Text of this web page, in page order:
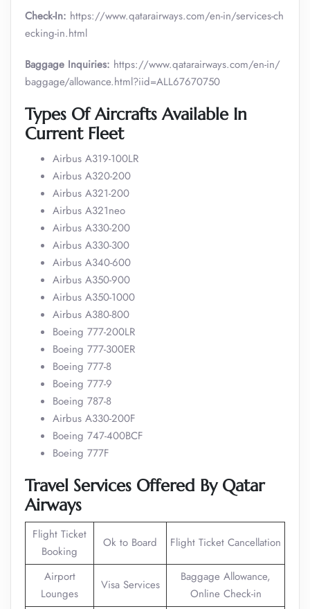
Check-In: https://www.qatarairways.com/en-in/services-ch
ecking-in.html
Baggage Inquiries: https://www.qatarairways.com/en-in/
baggage/allowance.html?iid=ALL67670750
Types Of Aircrafts Available In
Current Fleet
Airbus A319-100LR
Airbus A320-200
Airbus A321-200
Airbus A321neo
Airbus A330-200
Airbus A330-300
Airbus A340-600
Airbus A350-900
Airbus A350-1000
Airbus A380-800
Boeing 777-200LR
Boeing 777-300ER
Boeing 777-8
Boeing 777-9
Boeing 787-8
Airbus A330-200F
Boeing 747-400BCF
Boeing 777F
Travel Services Offered By Qatar
Airways
Flight Ticket
Booking
Ok to Board Flight Ticket Cancellation
Airport
Lounges
Visa Services
Baggage Allowance,
Online Check-in